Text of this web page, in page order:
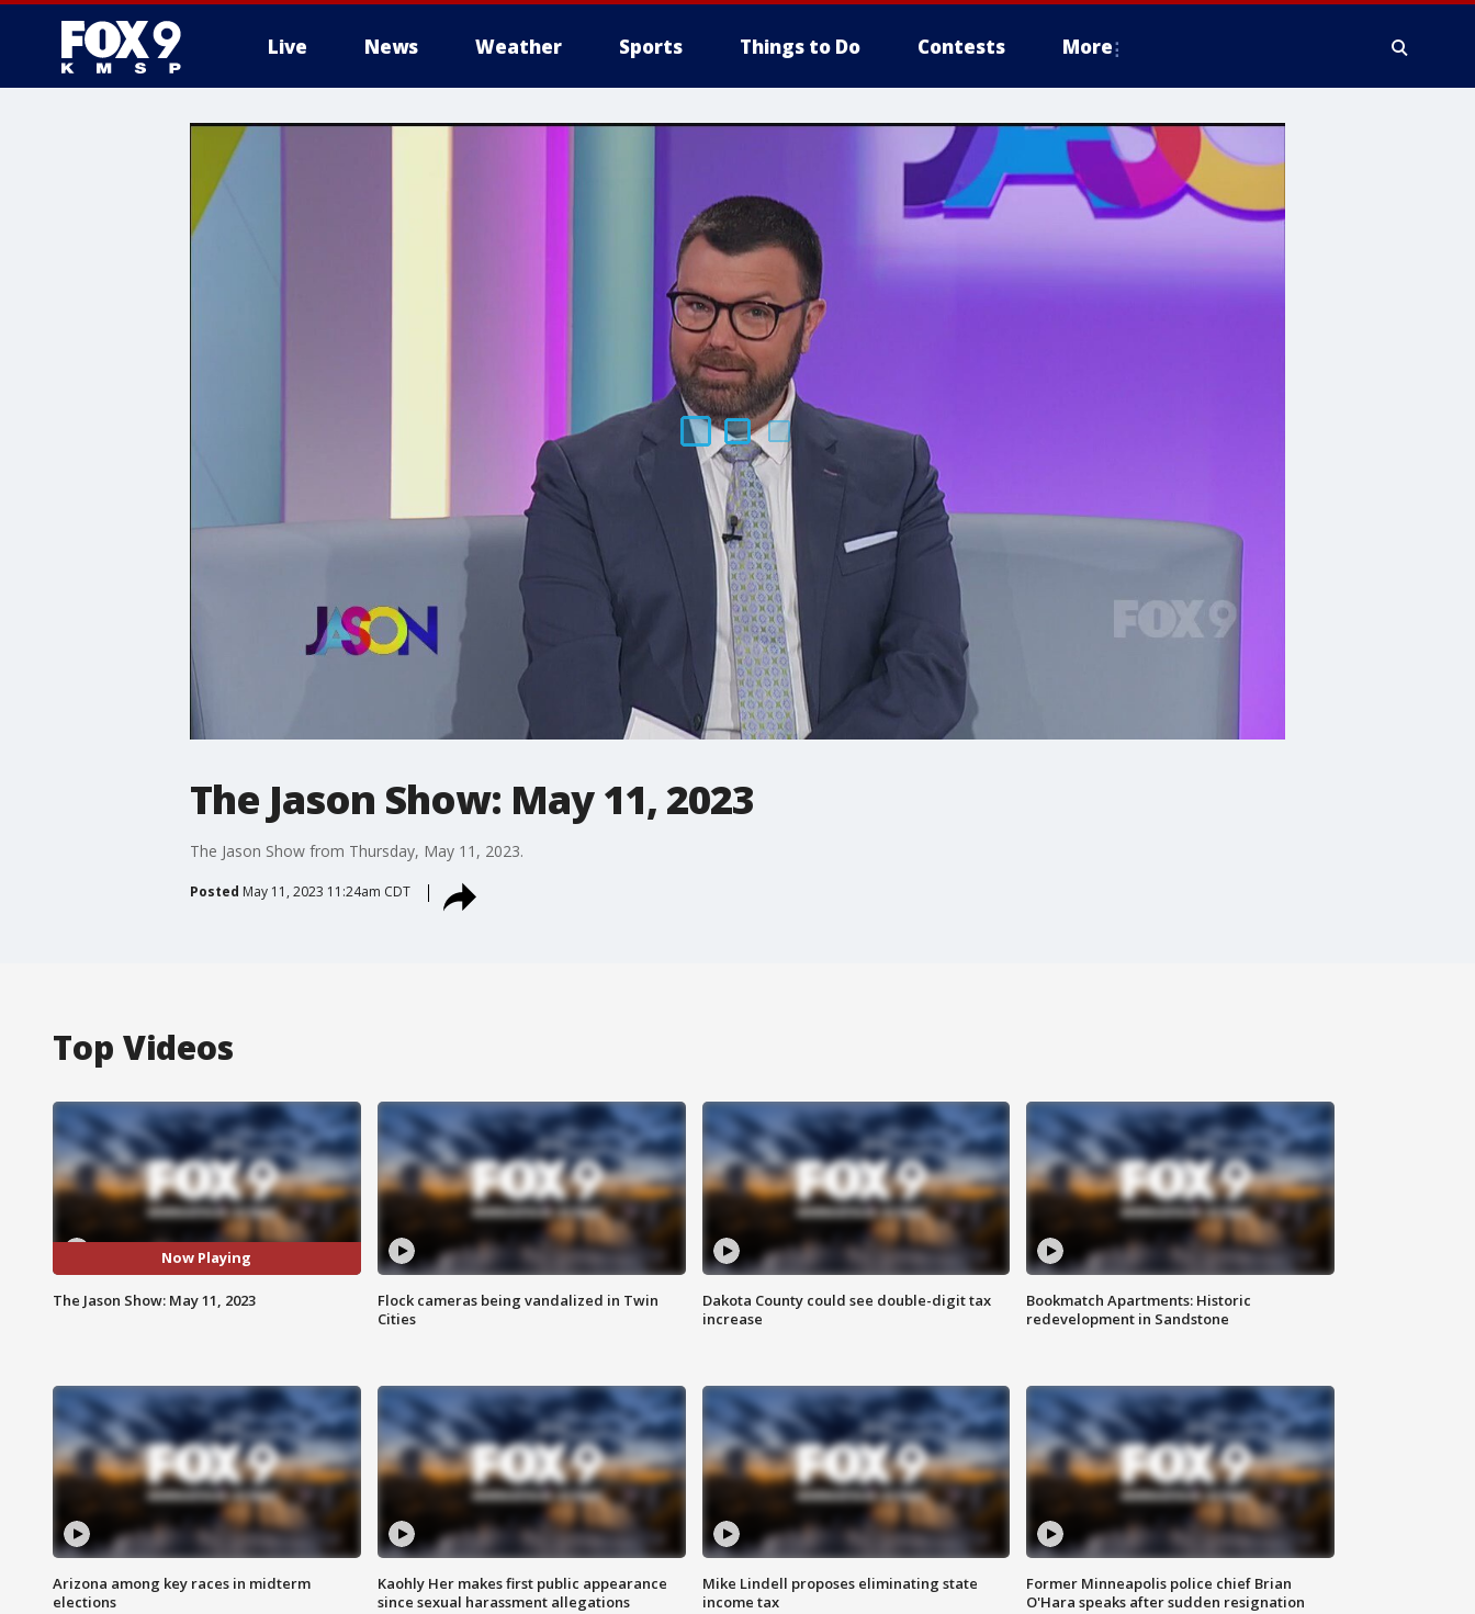
Live News Weather Sports Things to Do Contests More
The Jason Show: May 11, 2023
The Jason Show from Thursday, May 11, 2023.
Posted May 11, 2023 11:24am CDT
Top Videos
Now Playing
The Jason Show: May 11, 2023
Flock cameras being vandalized in Twin
Cities
Dakota County could see double-digit tax
increase
Bookmatch Apartments: Historic
redevelopment in Sandstone
Arizona among key races in midterm
elections
Kaohly Her makes first public appearance
since sexual harassment allegations
Mike Lindell proposes eliminating state
income tax
Former Minneapolis police chief Brian
O'Hara speaks after sudden resignation